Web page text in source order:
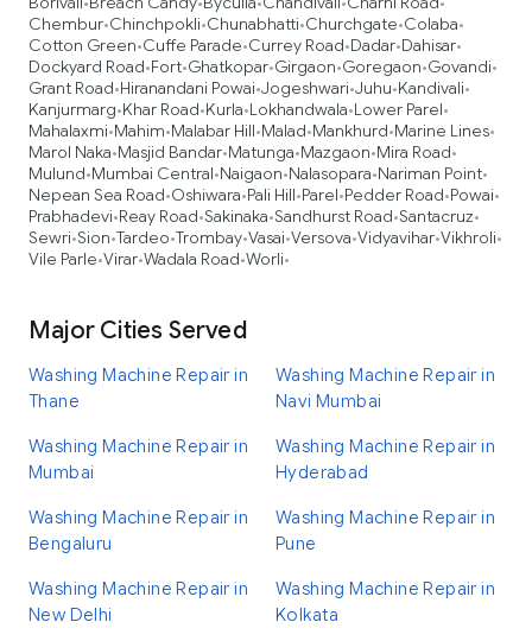
Chembur•Chinchpokli•Chunabhatti•Churchgate•Colaba•
Cotton Green•Cuffe Parade•Currey Road•Dadar•Dahisar•
Dockyard Road•Fort•Ghatkopar•Girgaon•Goregaon•Govandi•
Grant Road•Hiranandani Powai•Jogeshwari•Juhu•Kandivali•
Kanjurmarg•Khar Road•Kurla•Lokhandwala•Lower Parel•
Mahalaxmi•Mahim•Malabar Hill•Malad•Mankhurd•Marine Lines•
Marol Naka•Masjid Bandar•Matunga•Mazgaon•Mira Road•
Mulund•Mumbai Central•Naigaon•Nalasopara•Nariman Point•
Nepean Sea Road•Oshiwara•Pali Hill•Parel•Pedder Road•Powai•
Prabhadevi•Reay Road•Sakinaka•Sandhurst Road•Santacruz•
Sewri•Sion•Tardeo•Trombay•Vasai•Versova•Vidyavihar•Vikhroli•
Vile Parle•Virar•Wadala Road•Worli•
Major Cities Served
Washing Machine Repair in
Thane
Washing Machine Repair in
Navi Mumbai
Washing Machine Repair in
Mumbai
Washing Machine Repair in
Hyderabad
Washing Machine Repair in
Bengaluru
Washing Machine Repair in
Pune
Washing Machine Repair in
New Delhi
Washing Machine Repair in
Kolkata